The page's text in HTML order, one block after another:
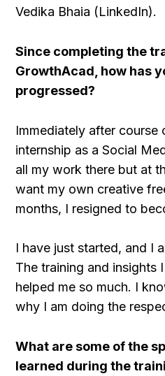
Vedika Bhaia (LinkedIn).
Since completing the
GrowthAcad, how has
progressed?
Immediately after
internship as a Social
all my work there but at
want my own creative
months, I resigned to
I have just started, and I
The training and insights
helped me so much. I
why I am doing the
What are some of the
learned during the